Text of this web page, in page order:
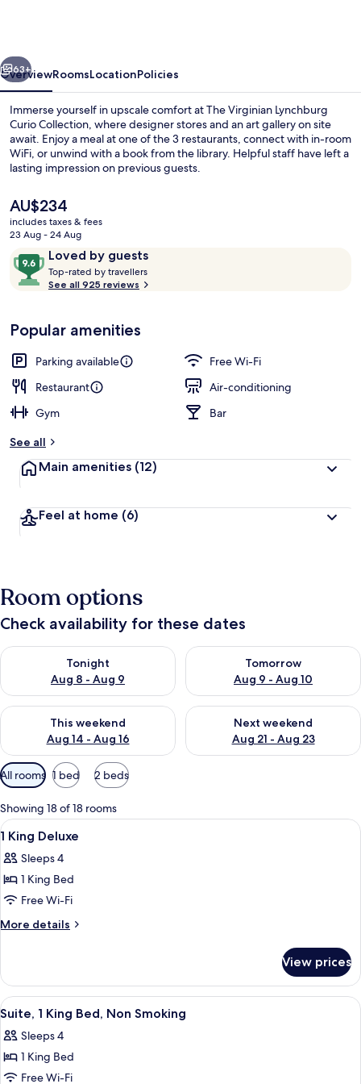
Next
63+
OverviewRoomsLocationPolicies
Immerse yourself in upscale comfort at The Virginian Lynchburg
Curio Collection, where designer stores and an art gallery on site
await. Enjoy a meal at one of the 3 restaurants, connect with in-room
WiFi, or unwind with a book from the library. Helpful staff have left a
lasting impression on previous guests.
The
current
price
AU$234
AU$234
includes taxes & fees
23 Aug - 24 Aug
ReviewsLoved by guests
9.6
out
of
Loved
by
guests
Top-rated by travellers
t
r
See all 925 reviews
Popular amenities
Parking available
Free Wi-Fi
Restaurant
Air-conditioning
Gym
Bar
See all
Main amenities (12)
Feel at home (6)
Room options
Check availability for these dates
Tonight
Aug 8 - Aug 9
Check availability for tonight Aug 8 - Aug 9
Tomorrow
Aug 9 - Aug 10
Check availability for
This weekend
Aug 14 - Aug 16
Check availability for this weekend Aug 14 - Aug 16
Next weekend
Aug 21 - Aug 23
Check availability for next
Available
filters
for
rooms
All rooms 1 bed 2 beds
Showing 18 of 18 rooms
View
all
photos
for
1
King
A hotel room with a large bed, a
5
1 King Deluxe
Sleeps 4
1 King Bed
Free Wi-Fi
More details
More
King
Deluxe
View prices
View
all
photos
for
Suite,
A hotel room with a bed, a desk, a
6
Suite, 1 King Bed, Non Smoking
Sleeps 4
1 King Bed
Free Wi-Fi